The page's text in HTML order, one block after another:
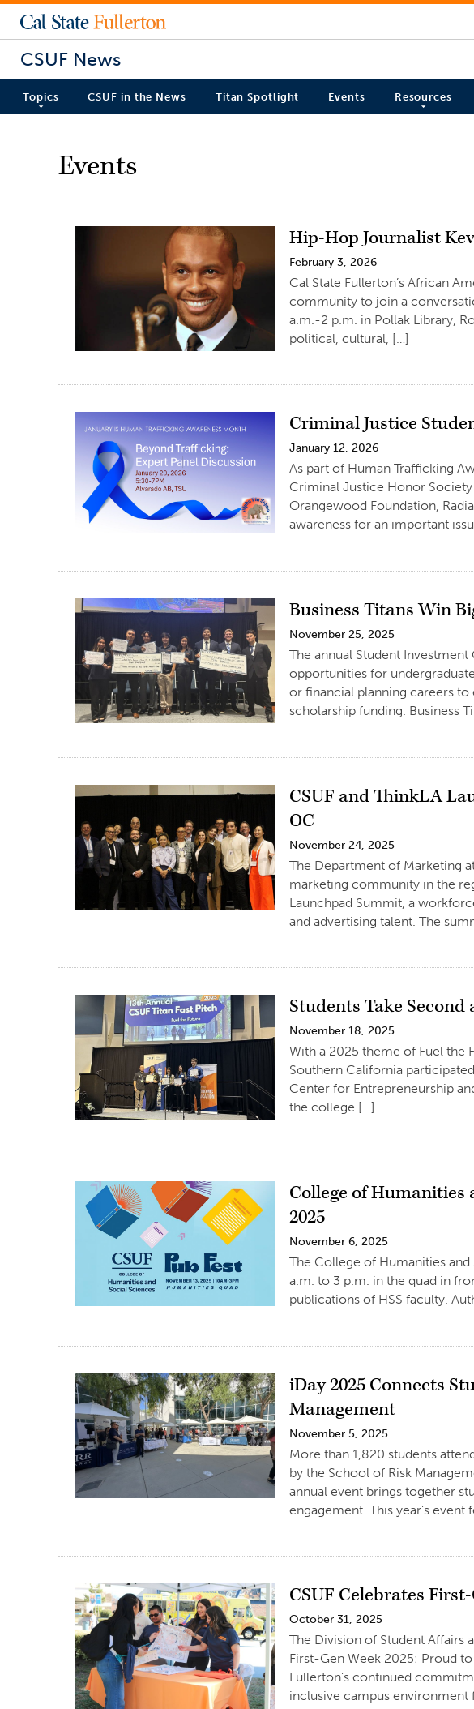
CSUF News
Topics CSUF in the News Titan Spotlight Events Resources
Events
Hip-Hop Journalist
February 3, 2026
Cal State Fullerton’s African
community to join a
a.m.-2 p.m. in Pollak Library,
political, cultural, […]
Criminal Justice
January 12, 2026
As part of Human Trafficking
Criminal Justice Honor
Orangewood Foundation,
awareness for an important
Business Titans Win
November 25, 2025
The annual Student
opportunities for
or financial planning careers
scholarship funding. Business
CSUF and ThinkLA
OC
November 24, 2025
The Department of Marketing
marketing community in the
Launchpad Summit, a
and advertising talent. The
Students Take
November 18, 2025
With a 2025 theme of Fuel the
Southern California
Center for Entrepreneurship
the college […]
College of Humanities
2025
November 6, 2025
The College of Humanities and
a.m. to 3 p.m. in the quad in
publications of HSS faculty.
iDay 2025 Connects
Management
November 5, 2025
More than 1,820 students
by the School of Risk
annual event brings together
engagement. This year’s
CSUF Celebrates
October 31, 2025
The Division of Student Affairs
First-Gen Week 2025: Proud
Fullerton’s continued
inclusive campus environment